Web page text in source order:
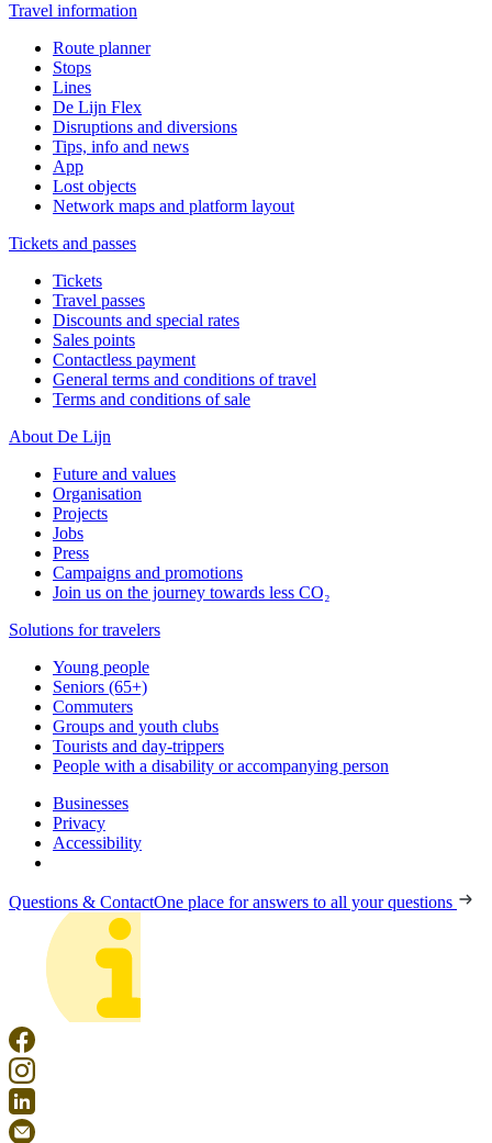
Travel information
Route planner
Stops
Lines
De Lijn Flex
Disruptions and diversions
Tips, info and news
App
Lost objects
Network maps and platform layout
Tickets and passes
Tickets
Travel passes
Discounts and special rates
Sales points
Contactless payment
General terms and conditions of travel
Terms and conditions of sale
About De Lijn
Future and values
Organisation
Projects
Jobs
Press
Campaigns and promotions
Join us on the journey towards less CO₂
Solutions for travelers
Young people
Seniors (65+)
Commuters
Groups and youth clubs
Tourists and day-trippers
People with a disability or accompanying person
Businesses
Privacy
Accessibility
Questions & ContactOne place for answers to all your questions